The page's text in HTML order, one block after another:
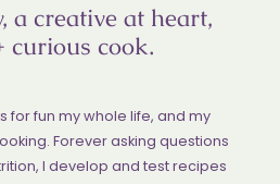
a creative at heart,
curious cook.
for fun my whole life, and my
Forever asking questions
I develop and test recipes